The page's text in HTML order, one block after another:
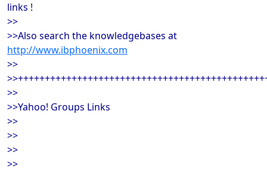
links !
>>
>>Also search the knowledgebases at
http://www.ibphoenix.com
>>
>>
>>Yahoo! Groups Links
>>
>>
>>
>>